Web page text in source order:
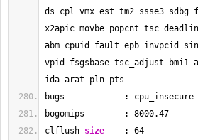
ds_cpl vmx est tm2 ssse3 sdbg
x2apic movbe popcnt
abm cpuid_fault epb
vpid fsgsbase tsc_adjust bmi1
ida arat pln pts
bugs            : cpu_insecure
bogomips        : 8000.47
clflush size : 64